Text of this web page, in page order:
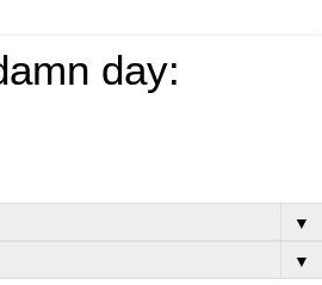
day:
▼
▼